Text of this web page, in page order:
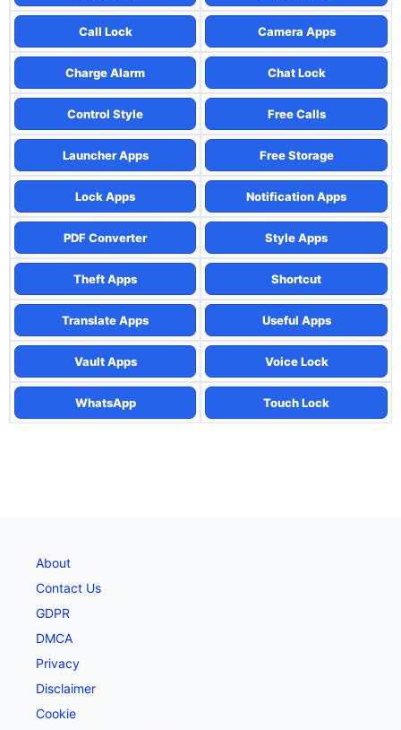
Call Lock Camera Apps
Charge Alarm Chat Lock
Control Style Free Calls
Launcher Apps Free Storage
Lock Apps Notification Apps
PDF Converter Style Apps
Theft Apps Shortcut
Translate Apps Useful Apps
Vault Apps Voice Lock
WhatsApp Touch Lock
About
Contact Us
GDPR
DMCA
Privacy
Disclaimer
Cookie